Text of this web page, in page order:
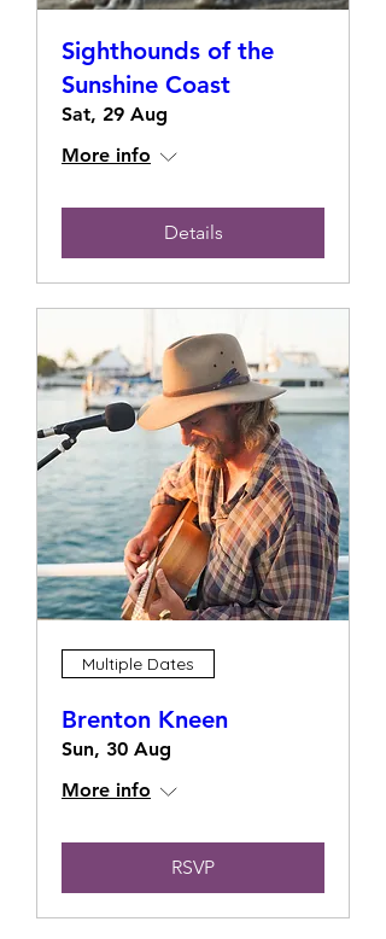
Sighthounds of the
Sunshine Coast
Sat, 29 Aug
More info
Details
Multiple Dates
Brenton Kneen
Sun, 30 Aug
More info
RSVP